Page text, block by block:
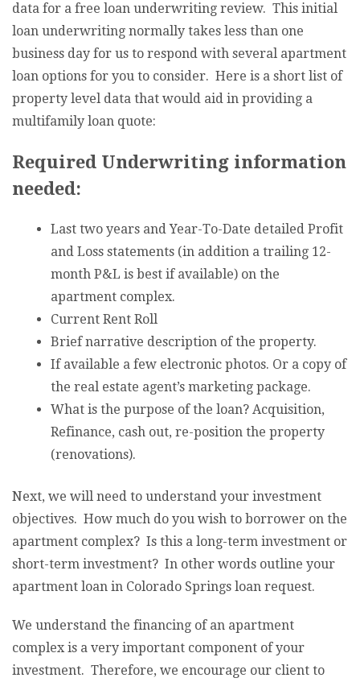
data for a free loan underwriting review. This initial
loan underwriting normally takes less than one
business day for us to respond with several apartment
loan options for you to consider. Here is a short list of
property level data that would aid in providing a
multifamily loan quote:
Required Underwriting information
needed:
Last two years and Year-To-Date detailed Profit
and Loss statements (in addition a trailing 12-
month P&L is best if available) on the
apartment complex.
Current Rent Roll
Brief narrative description of the property.
If available a few electronic photos. Or a copy of
the real estate agent’s marketing package.
What is the purpose of the loan? Acquisition,
Refinance, cash out, re-position the property
(renovations).
Next, we will need to understand your investment
objectives. How much do you wish to borrower on the
apartment complex? Is this a long-term investment or
short-term investment? In other words outline your
apartment loan in Colorado Springs loan request.
We understand the financing of an apartment
complex is a very important component of your
investment. Therefore, we encourage our client to